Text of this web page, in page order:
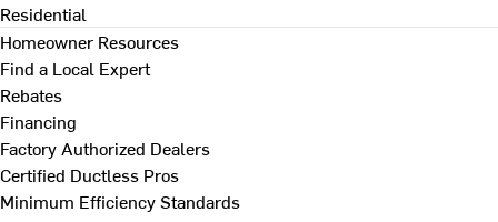
Residential
Homeowner Resources
Find a Local Expert
Rebates
Financing
Factory Authorized Dealers
Certified Ductless Pros
Minimum Efficiency Standards